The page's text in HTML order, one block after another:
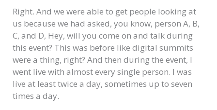
Right. And we were able to get people looking at
us because we had asked, you know, person A, B,
C, and D, Hey, will you come on and talk during
this event? This was before like digital summits
were a thing, right? And then during the event, I
went live with almost every single person. I was
live at least twice a day, sometimes up to seven
times a day.